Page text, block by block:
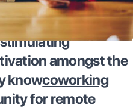
itself to be a
amongst the
knowcoworking
for remote